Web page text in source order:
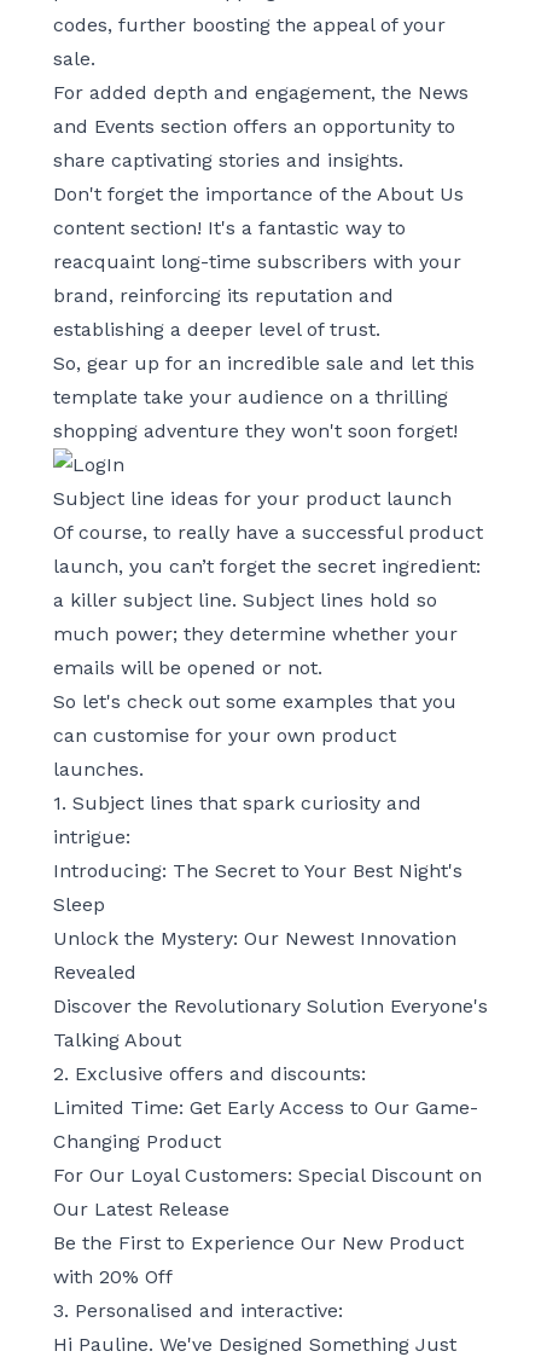
codes, further boosting the appeal of your
sale.
For added depth and engagement, the News
and Events section offers an opportunity to
share captivating stories and insights.
Don't forget the importance of the About Us
content section! It's a fantastic way to
reacquaint long-time subscribers with your
brand, reinforcing its reputation and
establishing a deeper level of trust.
So, gear up for an incredible sale and let this
template take your audience on a thrilling
shopping adventure they won't soon forget!
Subject line ideas for your product launch
Of course, to really have a successful product
launch, you can’t forget the secret ingredient:
a killer subject line. Subject lines hold so
much power; they determine whether your
emails will be opened or not.
So let's check out some examples that you
can customise for your own product
launches.
1. Subject lines that spark curiosity and
intrigue:
Introducing: The Secret to Your Best Night's
Sleep
Unlock the Mystery: Our Newest Innovation
Revealed
Discover the Revolutionary Solution Everyone's
Talking About
2. Exclusive offers and discounts:
Limited Time: Get Early Access to Our Game-
Changing Product
For Our Loyal Customers: Special Discount on
Our Latest Release
Be the First to Experience Our New Product
with 20% Off
3. Personalised and interactive:
Hi Pauline. We've Designed Something Just